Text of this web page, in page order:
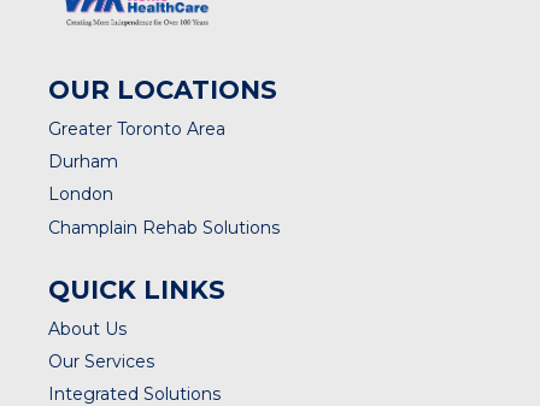
OUR LOCATIONS
Greater Toronto Area
Durham
London
Champlain Rehab Solutions
QUICK LINKS
About Us
Our Services
Integrated Solutions